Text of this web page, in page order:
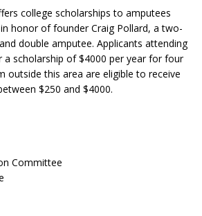
college scholarships to amputees
honor of founder Craig Pollard, a two-
double amputee. Applicants attending
a scholarship of $4000 per year for four
outside this area are eligible to receive
$250 and $4000.
Committee